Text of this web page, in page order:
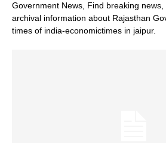
Government News, Find breaking
archival information about Rajasthan
times of india-economictimes in jaipur.